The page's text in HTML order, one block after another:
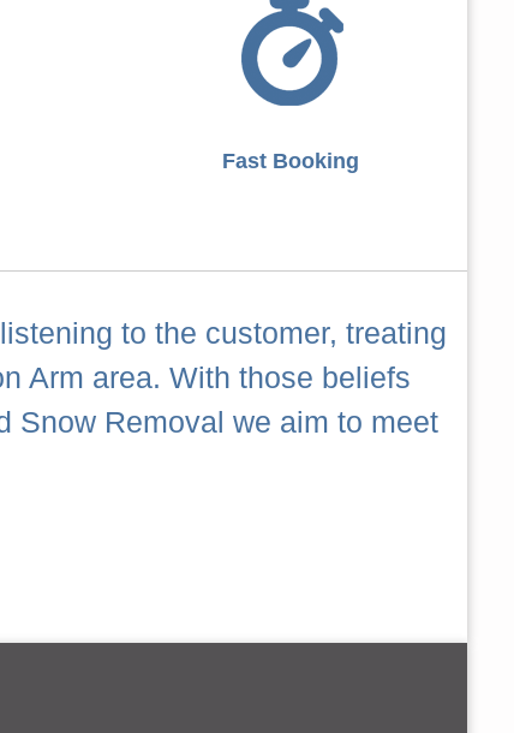
Fast Booking
to the customer, treating
Arm area. With those beliefs
Snow Removal we aim to meet